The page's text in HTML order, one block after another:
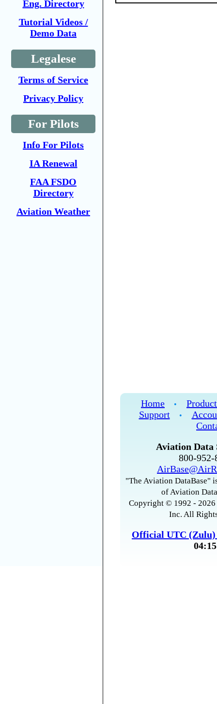
Eng. Directory
Tutorial Videos /
Demo Data
Legalese
Terms of Service
Privacy Policy
For Pilots
Info For Pilots
IA Renewal
FAA FSDO
Directory
Aviation Weather
Home •
Support
•
Aviation Data
800-
"The Aviation DataBase"
of Aviation
Copyright © 1992 -
Inc. All
Official UTC